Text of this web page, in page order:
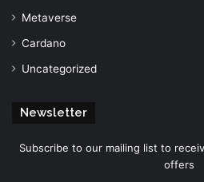
Metaverse
Cardano
Uncategorized
Newsletter
Subscribe to our mailing list to
offers